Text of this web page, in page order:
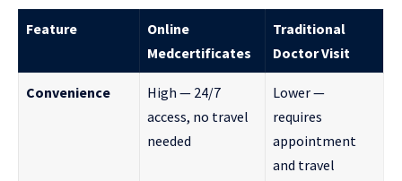
Feature
Online
Medcertificates
Traditional
Doctor Visit
Convenience
High — 24/7
access, no travel
needed
Lower —
requires
appointment
and travel